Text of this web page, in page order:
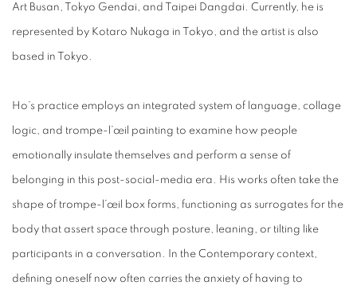
Art Busan, Tokyo Gendai, and Taipei Dangdai. Currently, he is
represented by Kotaro Nukaga in Tokyo, and the artist is also
based in Tokyo.
Ho’s practice employs an integrated system of language, collage
logic, and trompe-l’œil painting to examine how people
emotionally insulate themselves and perform a sense of
belonging in this post-social-media era. His works often take the
shape of trompe-l’œil box forms, functioning as surrogates for the
body that assert space through posture, leaning, or tilting like
participants in a conversation. In the Contemporary context,
defining oneself now often carries the anxiety of having to